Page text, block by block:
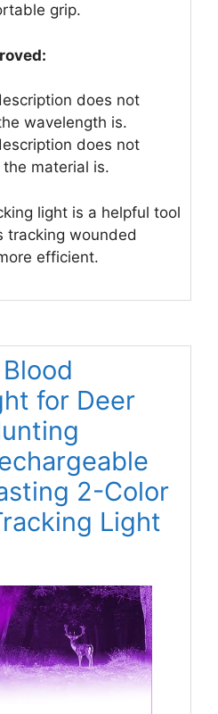
grip.
does not
wavelength is.
does not
material is.
light is a helpful tool
tracking wounded
efficient.
for Deer
2-Color
Light